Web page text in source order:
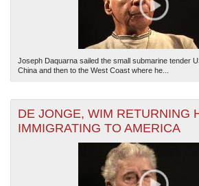
Joseph Daquarna sailed the small submarine tender
China and then to the West Coast where he...
DE JONGE, WIM RETURNING
IMMIGRATING TO AMERICA